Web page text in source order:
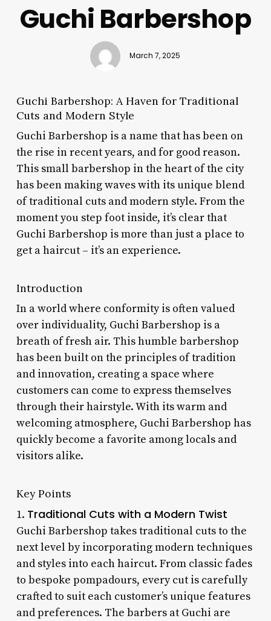
Guchi Barbershop
March 7, 2025
Guchi Barbershop: A Haven for Traditional
Cuts and Modern Style
Guchi Barbershop is a name that has been on
the rise in recent years, and for good reason.
This small barbershop in the heart of the city
has been making waves with its unique blend
of traditional cuts and modern style. From the
moment you step foot inside, it’s clear that
Guchi Barbershop is more than just a place to
get a haircut – it’s an experience.
Introduction
In a world where conformity is often valued
over individuality, Guchi Barbershop is a
breath of fresh air. This humble barbershop
has been built on the principles of tradition
and innovation, creating a space where
customers can come to express themselves
through their hairstyle. With its warm and
welcoming atmosphere, Guchi Barbershop has
quickly become a favorite among locals and
visitors alike.
Key Points
1. Traditional Cuts with a Modern Twist
Guchi Barbershop takes traditional cuts to the
next level by incorporating modern techniques
and styles into each haircut. From classic fades
to bespoke pompadours, every cut is carefully
crafted to suit each customer’s unique features
and preferences. The barbers at Guchi are